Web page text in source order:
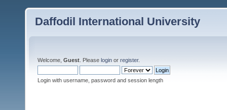
Daffodil International University
Welcome, Guest . Please login or register.
Login with username, password and session length